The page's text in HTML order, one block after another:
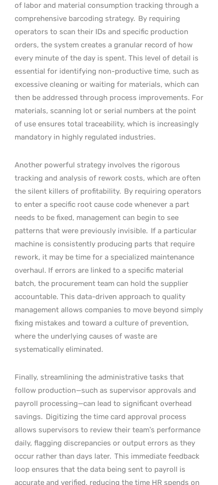
of labor and material consumption tracking through a
comprehensive barcoding strategy. By requiring
operators to scan their IDs and specific production
orders, the system creates a granular record of how
every minute of the day is spent. This level of detail is
essential for identifying non-productive time, such as
excessive cleaning or waiting for materials, which can
then be addressed through process improvements. For
materials, scanning lot or serial numbers at the point
of use ensures total traceability, which is increasingly
mandatory in highly regulated industries.
Another powerful strategy involves the rigorous
tracking and analysis of rework costs, which are often
the silent killers of profitability. By requiring operators
to enter a specific root cause code whenever a part
needs to be fixed, management can begin to see
patterns that were previously invisible. If a particular
machine is consistently producing parts that require
rework, it may be time for a specialized maintenance
overhaul. If errors are linked to a specific material
batch, the procurement team can hold the supplier
accountable. This data-driven approach to quality
management allows companies to move beyond simply
fixing mistakes and toward a culture of prevention,
where the underlying causes of waste are
systematically eliminated.
Finally, streamlining the administrative tasks that
follow production—such as supervisor approvals and
payroll processing—can lead to significant overhead
savings. Digitizing the time card approval process
allows supervisors to review their team’s performance
daily, flagging discrepancies or output errors as they
occur rather than days later. This immediate feedback
loop ensures that the data being sent to payroll is
accurate and verified, reducing the time HR spends on